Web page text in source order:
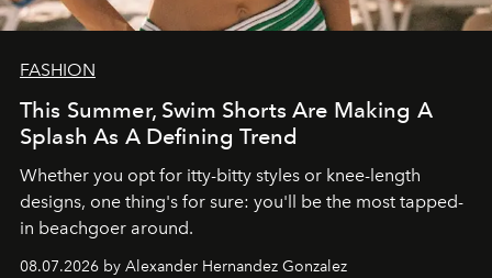
FASHION
This Summer, Swim Shorts Are Making A
Splash As A Defining Trend
Whether you opt for itty-bitty styles or knee-length
designs, one thing's for sure: you'll be the most tapped-
in beachgoer around.
08.07.2026 by Alexander Hernandez Gonzalez